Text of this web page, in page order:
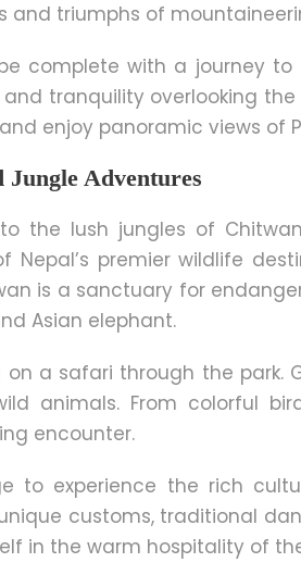
and triumphs of
complete with a journey
tranquility overlooking
enjoy panoramic views of
Adventures
the lush jungles of Chitwan
premier wildlife
is a sanctuary for
Asian elephant.
a safari through the park.
animals. From colorful
encounter.
to experience the rich
customs, traditional
in the warm hospitality of